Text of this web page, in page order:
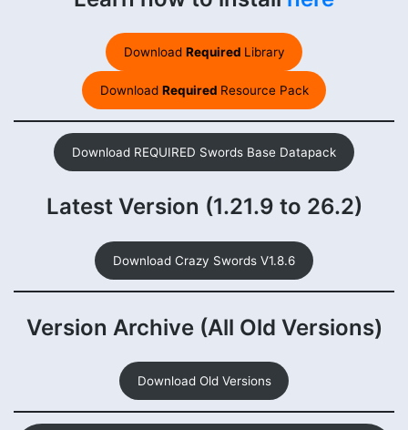
Download Required Library
Download Required Resource Pack
Download REQUIRED Swords Base Datapack
Latest Version (1.21.9 to 26.2)
Download Crazy Swords V1.8.6
Version Archive (All Old Versions)
Download Old Versions